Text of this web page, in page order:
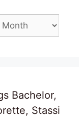
Bachelor,
Stassi